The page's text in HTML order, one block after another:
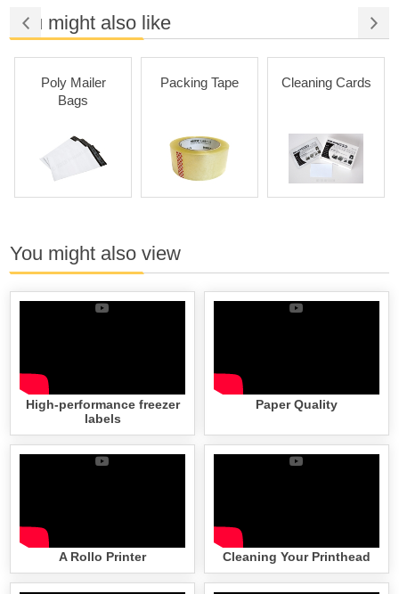
You might also like
Poly Mailer
Bags
Packing Tape Cleaning Cards
You might also view
High-performance freezer
labels
Paper Quality
A Rollo Printer Cleaning Your Printhead